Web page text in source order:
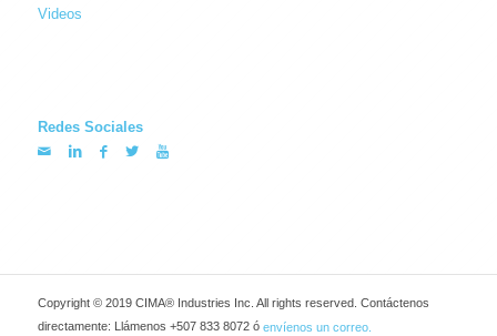
Videos
Redes Sociales
Copyright © 2019 CIMA® Industries Inc. All rights reserved. Contáctenos
directamente: Llámenos +507 833 8072 ó envíenos un correo.